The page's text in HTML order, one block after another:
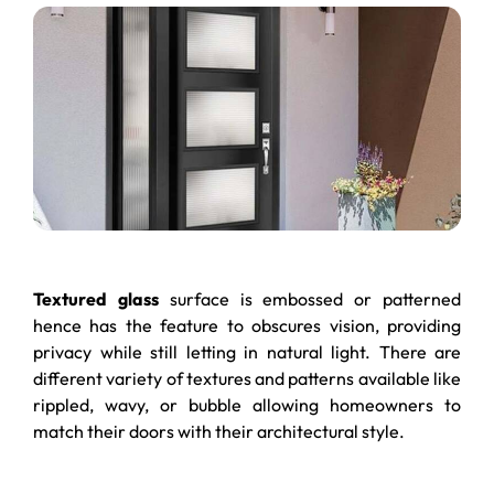
Textured glass surface is embossed or patterned
hence has the feature to obscures vision, providing
privacy while still letting in natural light. There are
different variety of textures and patterns available like
rippled, wavy, or bubble allowing homeowners to
match their doors with their architectural style.